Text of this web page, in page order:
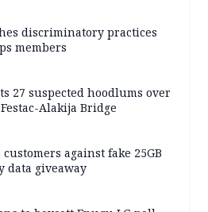
discriminatory practices
members
27 suspected hoodlums over
Alakija Bridge
against fake 25GB
data giveaway